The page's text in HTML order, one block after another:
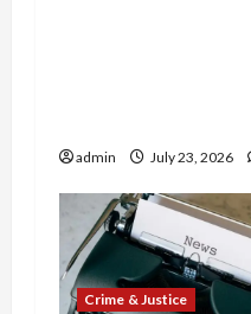
admin July 23, 2026
Crime & Justice